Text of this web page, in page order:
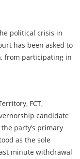
political crisis in
has been asked to
from participating in
FCT,
candidate
party’s primary
as the sole
minute withdrawal